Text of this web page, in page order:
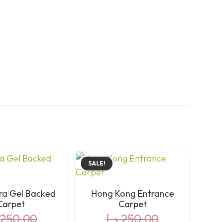
Gel Backed
SALE!
Hong Kong Entrance
Carpet
250,00د.إ